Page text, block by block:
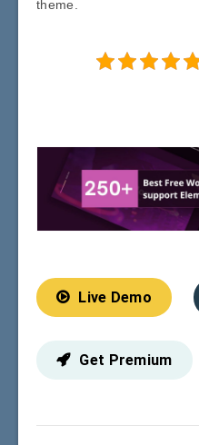
theme.
Live Demo
Get Premium